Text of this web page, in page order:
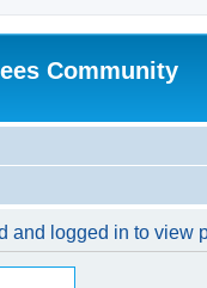
Community
and logged in to view